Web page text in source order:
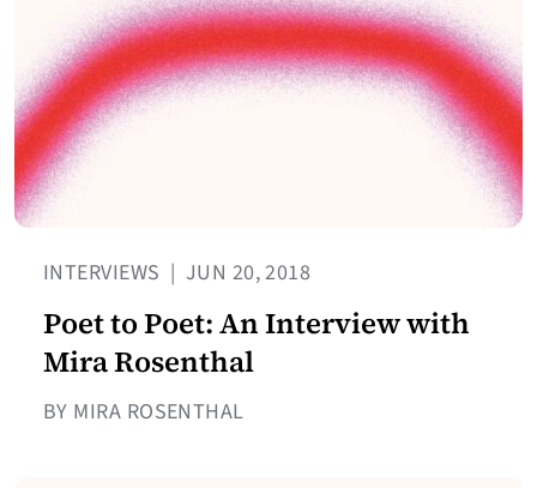
INTERVIEWS | JUN 20, 2018
Poet to Poet: An Interview with
Mira Rosenthal
BY MIRA ROSENTHAL